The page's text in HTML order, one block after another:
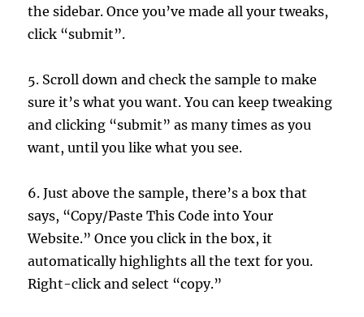
the sidebar. Once you’ve made all your tweaks,
click “submit”.
5. Scroll down and check the sample to make
sure it’s what you want. You can keep tweaking
and clicking “submit” as many times as you
want, until you like what you see.
6. Just above the sample, there’s a box that
says, “Copy/Paste This Code into Your
Website.” Once you click in the box, it
automatically highlights all the text for you.
Right-click and select “copy.”